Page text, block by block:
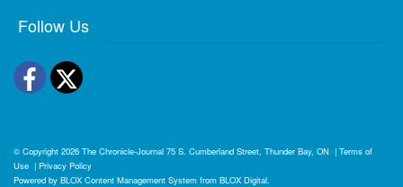
Follow Us
Facebook
Twitter
© Copyright 2026 The Chronicle-Journal 75 S. Cumberland Street, Thunder Bay, ON | Terms of
Use | Privacy Policy
Powered by BLOX Content Management System from BLOX Digital